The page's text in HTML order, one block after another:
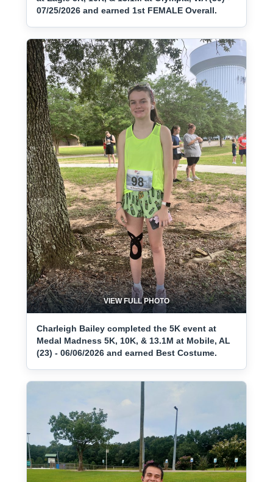
07/25/2026 and earned 1st FEMALE Overall.
VIEW FULL PHOTO
Charleigh Bailey completed the 5K event at
Medal Madness 5K, 10K, & 13.1M at Mobile, AL
(23) - 06/06/2026 and earned Best Costume.